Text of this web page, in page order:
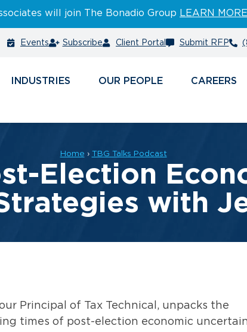
will join The Bonadio Group LEARN MORE
Events Subscribe Client Portal Submit RFP
INDUSTRIES PEOPLE CAREERS
Home › TBG Talks Podcast
Election
with
Principal of Tax Technical, unpacks the
times of post-election economic